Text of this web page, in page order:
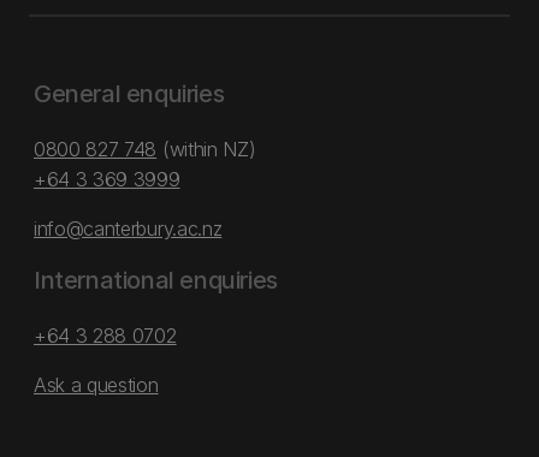
General enquiries
0800 827 748 (within NZ)
+64 3 369 3999
info@canterbury.ac.nz
International enquiries
+64 3 288 0702
Ask a question